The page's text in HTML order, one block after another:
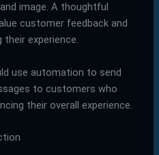
image. A thoughtful
customer feedback and
experience.
use automation to send
to customers who
their overall experience.